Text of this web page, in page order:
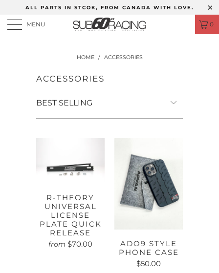
ALL PARTS IN STCOK, FROM CANADA WITH LOVE.
MENU 0
HOME / ACCESSORIES
ACCESSORIES
R-THEORY
UNIVERSAL
LICENSE
PLATE QUICK
RELEASE
from $70.00
ADO9 STYLE
PHONE CASE
$50.00